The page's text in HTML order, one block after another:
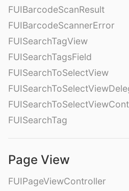
FUIBarcodeScanResult
FUIBarcodeScannerError
FUISearchTagView
FUISearchTagsField
FUISearchToSelectView
FUISearchTag
Page View
FUIPageViewController